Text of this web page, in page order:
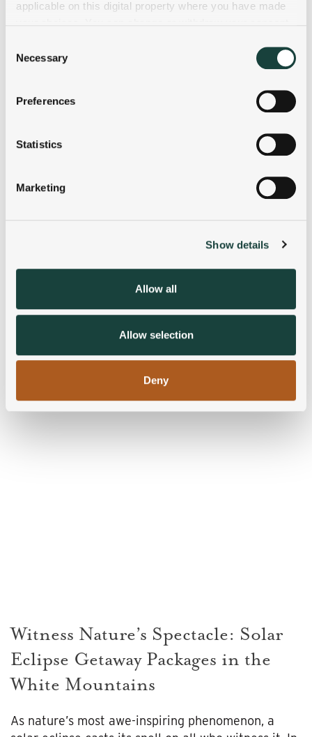
applicable on this digital property where you have made
the Privacy trigger icon.
Collect information about your geographical
meters
Identify your device by actively scanning it for
Find out more about how your personal data is processed
We use cookies to personalise content and ads, to
our social media, advertising and analytics partners who
may combine it with other information that you’ve
provided to them or that they’ve collected from your use
Selection
Necessary
Preferences
Statistics
Marketing
Show details
Allow all
Allow selection
Deny
Witness Nature’s Spectacle: Solar
Eclipse Getaway Packages in the
White Mountains
As nature’s most awe-inspiring phenomenon, a